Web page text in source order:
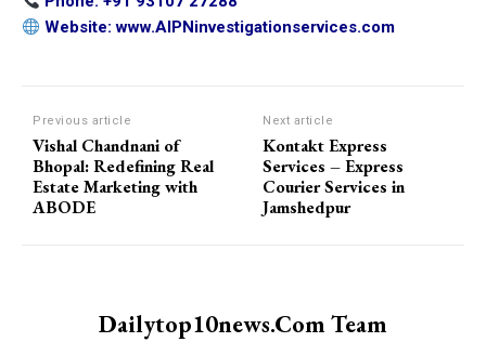
Website:www.AIPNinvestigationservices.com
Previous article
Vishal Chandnani of
Bhopal: Redefining Real
Estate Marketing with
ABODE
Next article
Kontakt Express
Services – Express
Courier Services in
Jamshedpur
Dailytop10news.com Team